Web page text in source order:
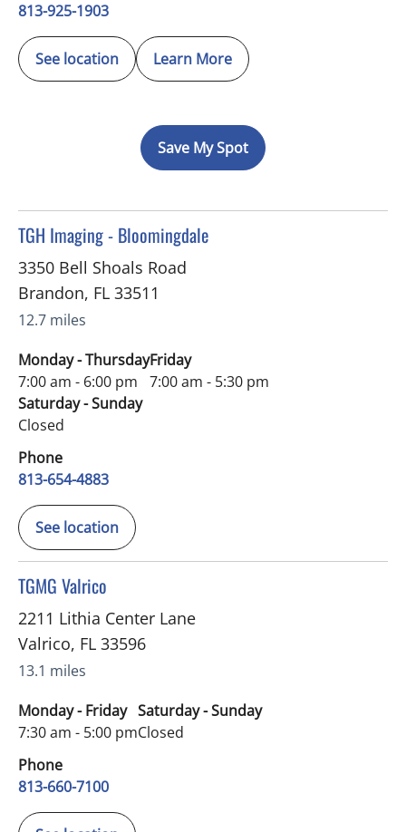
813-925-1903
See location Learn More
Save My Spot
TGH Imaging - Bloomingdale
in Brandon, FL
3350 Bell Shoals Road
Brandon, FL 33511
12.7 miles
Monday - Thursday
7:00 am - 6:00 pm
Friday
7:00 am - 5:30 pm
Saturday - Sunday
Closed
Phone
813-654-4883
See location
TGMG Valrico
in Valrico, FL
2211 Lithia Center Lane
Valrico, FL 33596
13.1 miles
Monday - Friday
7:30 am - 5:00 pm
Saturday - Sunday
Closed
Phone
813-660-7100